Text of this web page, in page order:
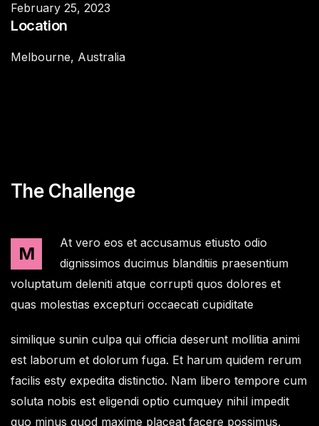
February 25, 2023
Location
Melbourne, Australia
The Challenge
M
At vero eos et accusamus etiusto odio
dignissimos ducimus blanditiis praesentium
voluptatum deleniti atque corrupti quos dolores et
quas molestias excepturi occaecati cupiditate
similique sunin culpa qui officia deserunt mollitia animi
est laborum et dolorum fuga. Et harum quidem rerum
facilis esty expedita distinctio. Nam libero tempore cum
soluta nobis est eligendi optio cumquey nihil impedit
quo minus quod maxime placeat facere possimus,